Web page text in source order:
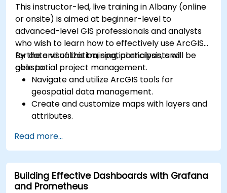
This instructor-led, live training in Albany (online
or onsite) is aimed at beginner-level to
advanced-level GIS professionals and analysts
who wish to learn how to effectively use ArcGIS
for data visualization, spatial analysis, and
geospatial project management.
By the end of this training, participants will be
able to:
Navigate and utilize ArcGIS tools for
geospatial data management.
Create and customize maps with layers and
attributes.
geoprocessing tasks.
Automate workflows using ModelBuilder and
Python.
Read more...
Building Effective Dashboards with Grafana
and Prometheus